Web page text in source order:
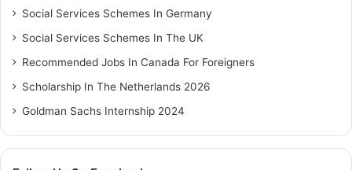
Social Services Schemes In Germany
Social Services Schemes In The UK
Recommended Jobs In Canada For Foreigners
Scholarship In The Netherlands 2026
Goldman Sachs Internship 2024